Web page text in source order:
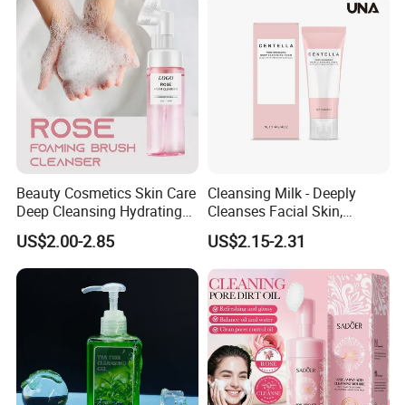
Beauty Cosmetics Skin Care
Deep Cleansing Hydrating
Face Wash Rose Foam
Cleanser
US$2.00-2.85
Cleansing Milk - Deeply
Cleanses Facial Skin,
Moisturizing and Soothing,
Non-Tightening and Gentle
US$2.15-2.31